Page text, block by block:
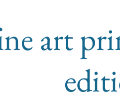
art